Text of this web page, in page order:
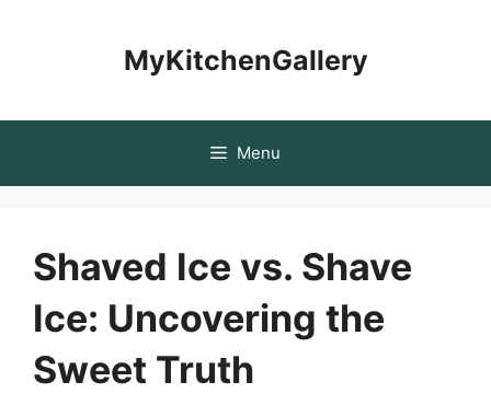
MyKitchenGallery
Menu
Shaved Ice vs. Shave
Ice: Uncovering the
Sweet Truth